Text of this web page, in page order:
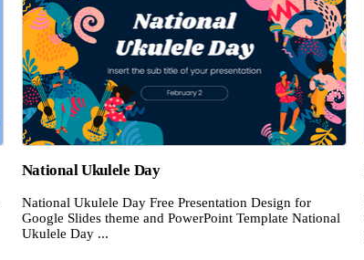
National Ukulele Day
National Ukulele Day Free Presentation Design for
Google Slides theme and PowerPoint Template National
Ukulele Day ...